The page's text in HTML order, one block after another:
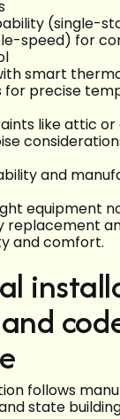
(single-
speed) for
smart
for precise
like attic
and
equipment
replacement
and comfort.
follows
state